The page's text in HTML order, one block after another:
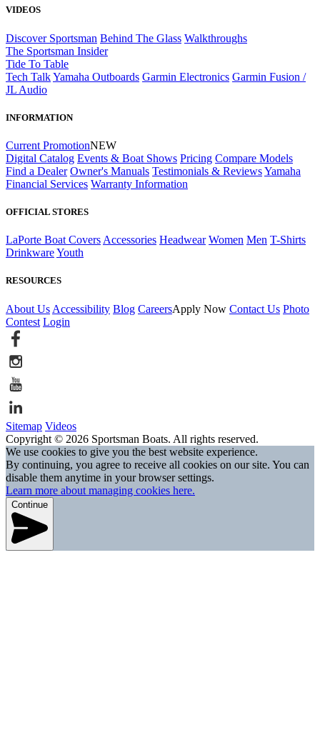
VIDEOS
Discover Sportsman Behind The Glass Walkthroughs
The Sportsman Insider
Tide To Table
Tech TalkYamaha Outboards Garmin Electronics Garmin Fusion /
JL Audio
INFORMATION
Current PromotionNEW
Digital Catalog Events & Boat Shows Pricing Compare Models
Find a Dealer Owner's Manuals Testimonials & ReviewsYamaha
Financial Services Warranty Information
OFFICIAL STORES
LaPorte Boat Covers Accessories Headwear Women Men T-Shirts
DrinkwareYouth
RESOURCES
About Us Accessibility Blog CareersApply Now Contact Us Photo
Contest Login
Sitemap Videos
Copyright © 2026 Sportsman Boats. All rights reserved.
We use cookies to give you the best website experience.
By continuing, you agree to receive all cookies on our site. You can
disable them anytime in your browser settings.
Learn more about managing cookies here.
Continue